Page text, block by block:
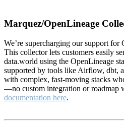
Marquez/OpenLineage
We’re supercharging our support for
This collector lets customers easily
data.world using the OpenLineage
supported by tools like Airflow, dbt,
with complex, fast-moving stacks
—no custom integration or roadmap
documentation here.